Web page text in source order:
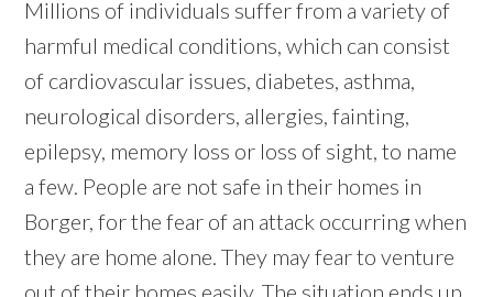
Millions of individuals suffer from a variety of
harmful medical conditions, which can consist
of cardiovascular issues, diabetes, asthma,
neurological disorders, allergies, fainting,
epilepsy, memory loss or loss of sight, to name
a few. People are not safe in their homes in
Borger, for the fear of an attack occurring when
they are home alone. They may fear to venture
out of their homes easily. The situation ends up